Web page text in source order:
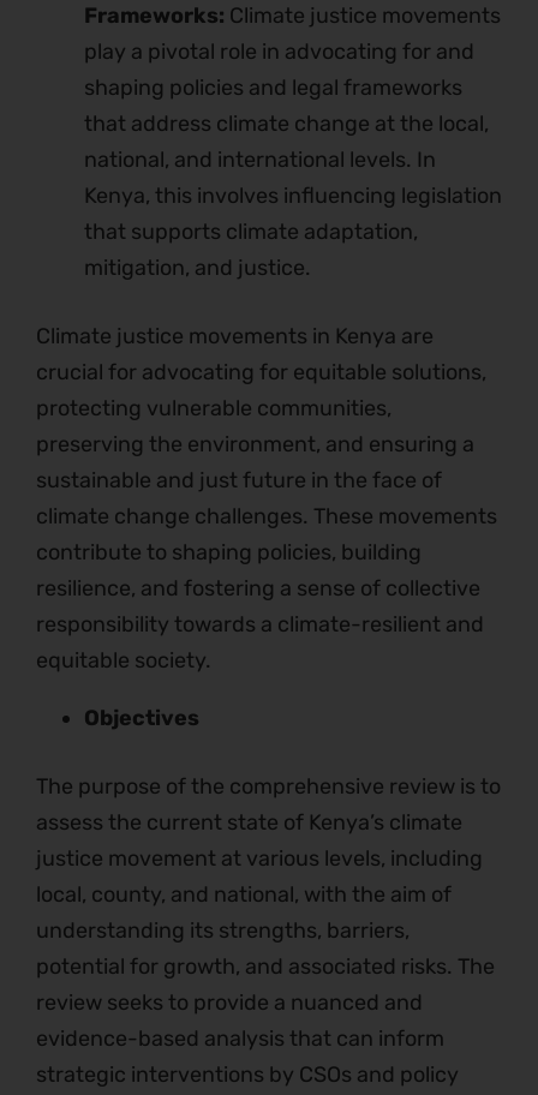
Frameworks: Climate justice movements
play a pivotal role in advocating for and
shaping policies and legal frameworks
that address climate change at the local,
national, and international levels. In
Kenya, this involves influencing legislation
that supports climate adaptation,
mitigation, and justice.
Climate justice movements in Kenya are
crucial for advocating for equitable solutions,
protecting vulnerable communities,
preserving the environment, and ensuring a
sustainable and just future in the face of
climate change challenges. These movements
contribute to shaping policies, building
resilience, and fostering a sense of collective
responsibility towards a climate-resilient and
equitable society.
Objectives
The purpose of the comprehensive review is to
assess the current state of Kenya’s climate
justice movement at various levels, including
local, county, and national, with the aim of
understanding its strengths, barriers,
potential for growth, and associated risks. The
review seeks to provide a nuanced and
evidence-based analysis that can inform
strategic interventions by CSOs and policy